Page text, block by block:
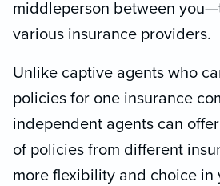
middleperson between
various insurance providers.
Unlike captive agents who
policies for one insurance
independent agents can
of policies from different
more flexibility and choice in